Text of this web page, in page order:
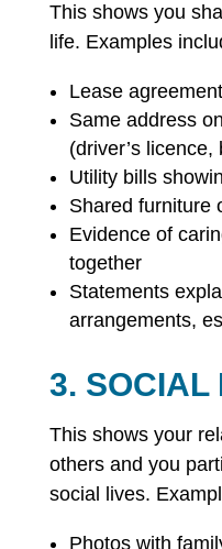
This shows you
life. Examples
Lease
Same address
(driver’s
Utility bills
Shared furniture
Evidence of
together
Statements
arrangements,
3. SOCIAL
This shows your
others and you
social lives.
Photos with